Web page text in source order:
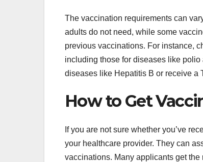
The vaccination requirements can
adults do not need, while some
previous vaccinations. For instance,
including those for diseases like
diseases like Hepatitis B or receive a
How to Get
If you are not sure whether you’ve
your healthcare provider. They can
vaccinations. Many applicants get